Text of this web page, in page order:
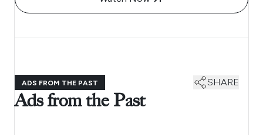
ADS FROM THE PAST SHARE
Ads from the Past